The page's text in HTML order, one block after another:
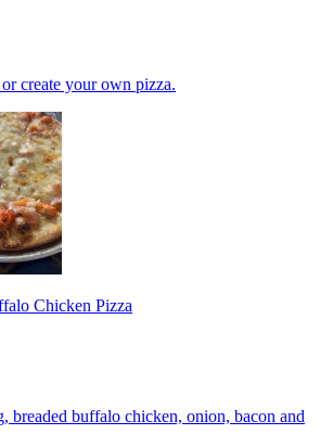
or create your own pizza.
Chicken Pizza
breaded buffalo chicken, onion, bacon and